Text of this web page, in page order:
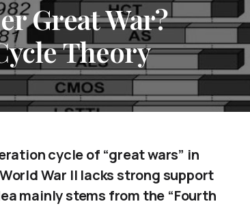
Great War?
Theory
cycle of “great wars” in
War II lacks strong support
mainly stems from the “Fourth